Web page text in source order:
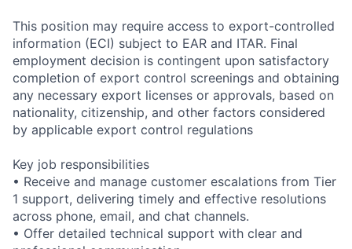
This position may require access to export-controlled
information (ECI) subject to EAR and ITAR. Final
employment decision is contingent upon satisfactory
completion of export control screenings and obtaining
any necessary export licenses or approvals, based on
nationality, citizenship, and other factors considered
by applicable export control regulations
Key job responsibilities
• Receive and manage customer escalations from Tier
1 support, delivering timely and effective resolutions
across phone, email, and chat channels.
• Offer detailed technical support with clear and